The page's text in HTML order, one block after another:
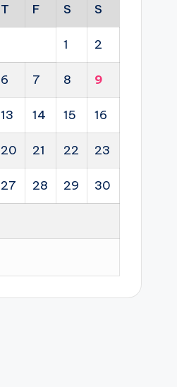
T F S S
1 2
6 7 8 9
13 14 15 16
20 21 22 23
27 28 29 30